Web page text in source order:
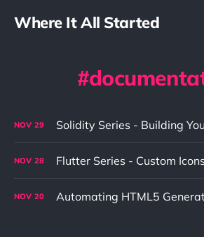
Where It All Started
NOV 29
NOV 28 Flutter Series - Custom Icons
NOV 20